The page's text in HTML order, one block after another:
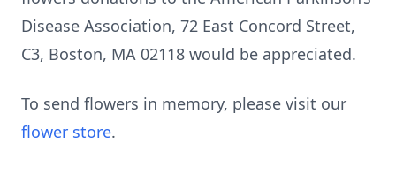
Disease Association, 72 East Concord Street,
C3, Boston, MA 02118 would be appreciated.
To send flowers in memory, please visit our
flower store.